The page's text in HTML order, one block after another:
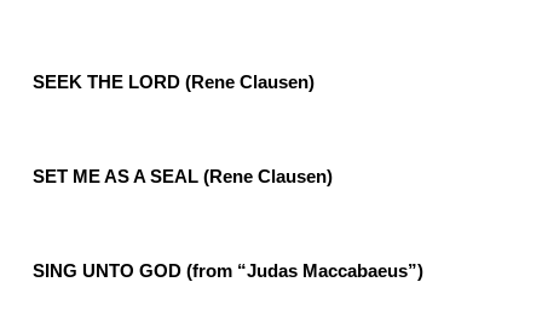
SEEK THE LORD (Rene Clausen)
SET ME AS A SEAL (Rene Clausen)
SING UNTO GOD (from “Judas Maccabaeus”)